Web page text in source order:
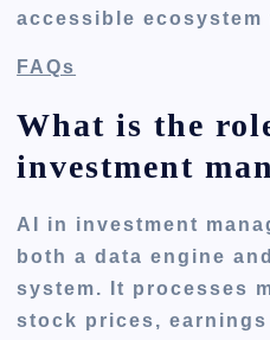
accessible ecosystem
FAQs
What is the
investment
AI in investment
both a data engine
system. It processes
stock prices,